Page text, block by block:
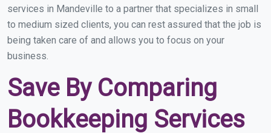
services in Mandeville to a partner that specializes in small
to medium sized clients, you can rest assured that the job is
being taken care of and allows you to focus on your
business.
Save By Comparing
Bookkeeping Services